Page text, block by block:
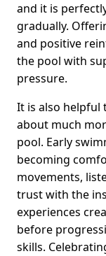
and it is
gradually.
and positive
the pool with
pressure.
It is also helpful
about much
pool. Early
becoming
movements,
trust with the
experiences
before
skills.